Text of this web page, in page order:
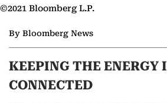
©2021 Bloomberg L.P.
By Bloomberg News
KEEPING THE ENERGY
CONNECTED